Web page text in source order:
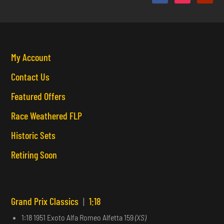
My Account
Contact Us
Featured Offers
Race Weathered FLP
Historic Sets
Retiring Soon
Grand Prix Classics | 1:18
1:18 1951 Exoto Alfa Romeo Alfetta 159(XS)